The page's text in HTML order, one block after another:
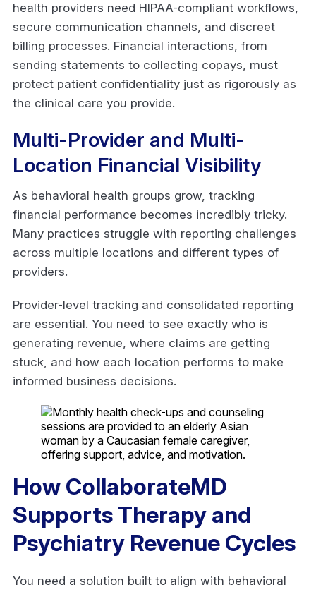
health providers need HIPAA-compliant workflows,
secure communication channels, and discreet
billing processes. Financial interactions, from
sending statements to collecting copays, must
protect patient confidentiality just as rigorously as
the clinical care you provide.
Multi-Provider and Multi-
Location Financial Visibility
As behavioral health groups grow, tracking
financial performance becomes incredibly tricky.
Many practices struggle with reporting challenges
across multiple locations and different types of
providers.
Provider-level tracking and consolidated reporting
are essential. You need to see exactly who is
generating revenue, where claims are getting
stuck, and how each location performs to make
informed business decisions.
How CollaborateMD
Supports Therapy and
Psychiatry Revenue Cycles
You need a solution built to align with behavioral